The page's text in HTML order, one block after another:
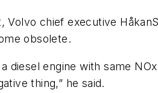
Volvo chief executive
obsolete.
diesel engine with same
thing,” he said.